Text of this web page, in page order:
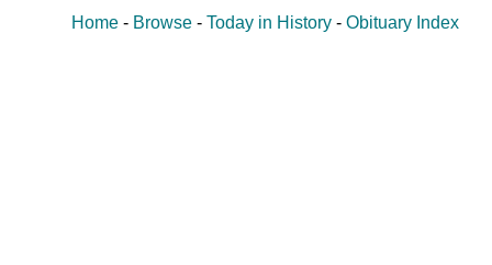
Home - Browse - Today in History - Obituary Index